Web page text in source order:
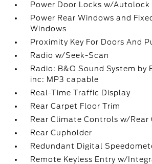
Power Door Locks w/Autolock
Power Rear Windows and
Windows
Proximity Key For Doors And
Radio w/Seek-Scan
Radio: B&O Sound System by
inc: MP3 capable
Real-Time Traffic Display
Rear Carpet Floor Trim
Rear Climate Controls w/Rear
Rear Cupholder
Redundant Digital
Remote Keyless Entry w/